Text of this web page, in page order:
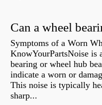
Symptoms of a Worn
KnowYourPartsNoise is
bearing or wheel hub
indicate a worn or
This noise is typically
sharp...